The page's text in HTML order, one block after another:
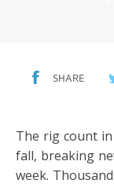
SHARE
The rig count
fall, breaking
week.